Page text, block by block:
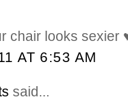
chair looks sexier
AT 6:53 AM
said...